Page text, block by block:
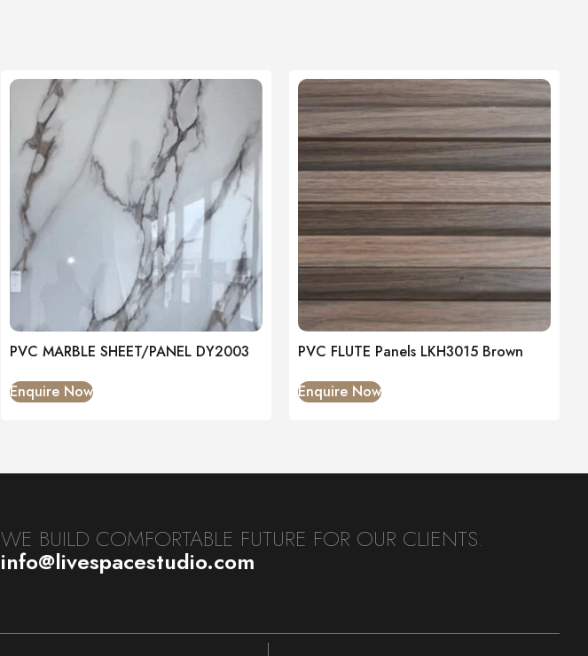
PVC MARBLE SHEET/PANEL DY2003
Enquire Now
PVC FLUTE Panels LKH3015 Brown
Enquire Now
WE BUILD COMFORTABLE FUTURE FOR OUR CLIENTS.
info@livespacestudio.com